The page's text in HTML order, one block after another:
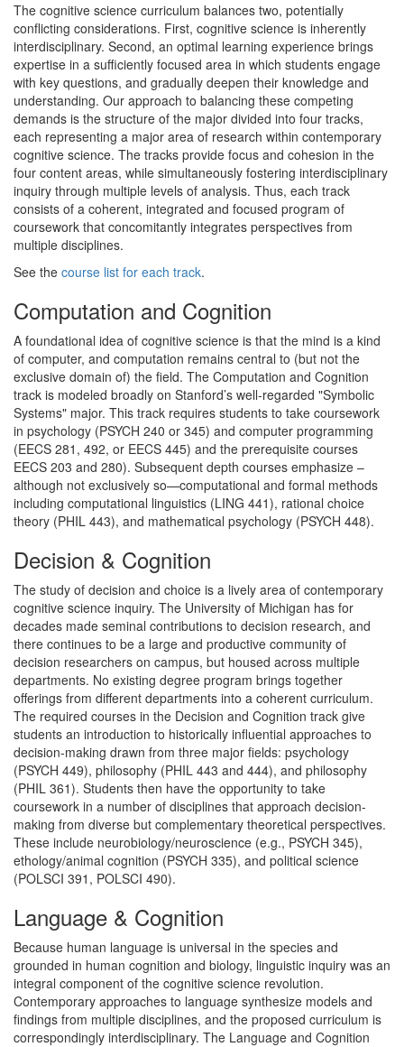
The cognitive science curriculum balances two, potentially
conflicting considerations. First, cognitive science is inherently
interdisciplinary. Second, an optimal learning experience brings
expertise in a sufficiently focused area in which students engage
with key questions, and gradually deepen their knowledge and
understanding. Our approach to balancing these competing
demands is the structure of the major divided into four tracks,
each representing a major area of research within contemporary
cognitive science. The tracks provide focus and cohesion in the
four content areas, while simultaneously fostering interdisciplinary
inquiry through multiple levels of analysis. Thus, each track
consists of a coherent, integrated and focused program of
coursework that concomitantly integrates perspectives from
multiple disciplines.
See the course list for each track.
Computation and Cognition
A foundational idea of cognitive science is that the mind is a kind
of computer, and computation remains central to (but not the
exclusive domain of) the field. The Computation and Cognition
track is modeled broadly on Stanford’s well‐regarded "Symbolic
Systems" major. This track requires students to take coursework
in psychology (PSYCH 240 or 345) and computer programming
(EECS 281, 492, or EECS 445) and the prerequisite courses
EECS 203 and 280). Subsequent depth courses emphasize –
although not exclusively so—computational and formal methods
including computational linguistics (LING 441), rational choice
theory (PHIL 443), and mathematical psychology (PSYCH 448).
Decision & Cognition
The study of decision and choice is a lively area of contemporary
cognitive science inquiry. The University of Michigan has for
decades made seminal contributions to decision research, and
there continues to be a large and productive community of
decision researchers on campus, but housed across multiple
departments. No existing degree program brings together
offerings from different departments into a coherent curriculum.
The required courses in the Decision and Cognition track give
students an introduction to historically influential approaches to
decision-making drawn from three major fields: psychology
(PSYCH 449), philosophy (PHIL 443 and 444), and philosophy
(PHIL 361). Students then have the opportunity to take
coursework in a number of disciplines that approach decision-
making from diverse but complementary theoretical perspectives.
These include neurobiology/neuroscience (e.g., PSYCH 345),
ethology/animal cognition (PSYCH 335), and political science
(POLSCI 391, POLSCI 490).
Language & Cognition
Because human language is universal in the species and
grounded in human cognition and biology, linguistic inquiry was an
integral component of the cognitive science revolution.
Contemporary approaches to language synthesize models and
findings from multiple disciplines, and the proposed curriculum is
correspondingly interdisciplinary. The Language and Cognition